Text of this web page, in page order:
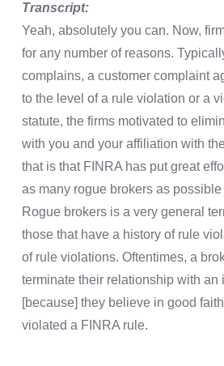
Transcript:
Yeah, absolutely you can. Now,
for any number of reasons.
complains, a customer complaint
to the level of a rule violation or a
statute, the firms motivated to
with you and your affiliation with
that is that FINRA has put great
as many rogue brokers as
Rogue brokers is a very general
those that have a history of rule
of rule violations. Oftentimes, a
terminate their relationship with an
[because] they believe in good
violated a FINRA rule.